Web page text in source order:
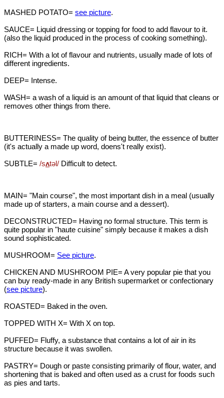
MASHED POTATO= see picture.
SAUCE= Liquid dressing or topping for food to add flavour to it.
(also the liquid produced in the process of cooking something).
RICH= With a lot of flavour and nutrients, usually made of lots of
different ingredients.
DEEP= Intense.
WASH= a wash of a liquid is an amount of that liquid that cleans or
removes other things from there.
BUTTERINESS= The quality of being butter, the essence of butter
(it's actually a made up word, doens't really exist).
SUBTLE= /sʌtəl/ Difficult to detect.
MAIN= "Main course", the most important dish in a meal (usually
made up of starters, a main course and a dessert).
DECONSTRUCTED= Having no formal structure. This term is
quite popular in "haute cuisine" simply because it makes a dish
sound sophisticated.
MUSHROOM= See picture.
CHICKEN AND MUSHROOM PIE= A very popular pie that you
can buy ready-made in any British supermarket or confectionary
(see picture).
ROASTED= Baked in the oven.
TOPPED WITH X= With X on top.
PUFFED= Fluffy, a substance that contains a lot of air in its
structure because it was swollen.
PASTRY= Dough or paste consisting primarily of flour, water, and
shortening that is baked and often used as a crust for foods such
as pies and tarts.